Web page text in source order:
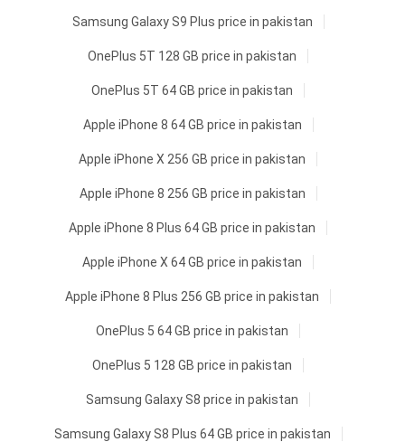
Samsung Galaxy S9 Plus price in pakistan
OnePlus 5T 128 GB price in pakistan
OnePlus 5T 64 GB price in pakistan
Apple iPhone 8 64 GB price in pakistan
Apple iPhone X 256 GB price in pakistan
Apple iPhone 8 256 GB price in pakistan
Apple iPhone 8 Plus 64 GB price in pakistan
Apple iPhone X 64 GB price in pakistan
Apple iPhone 8 Plus 256 GB price in pakistan
OnePlus 5 64 GB price in pakistan
OnePlus 5 128 GB price in pakistan
Samsung Galaxy S8 price in pakistan
Samsung Galaxy S8 Plus 64 GB price in pakistan